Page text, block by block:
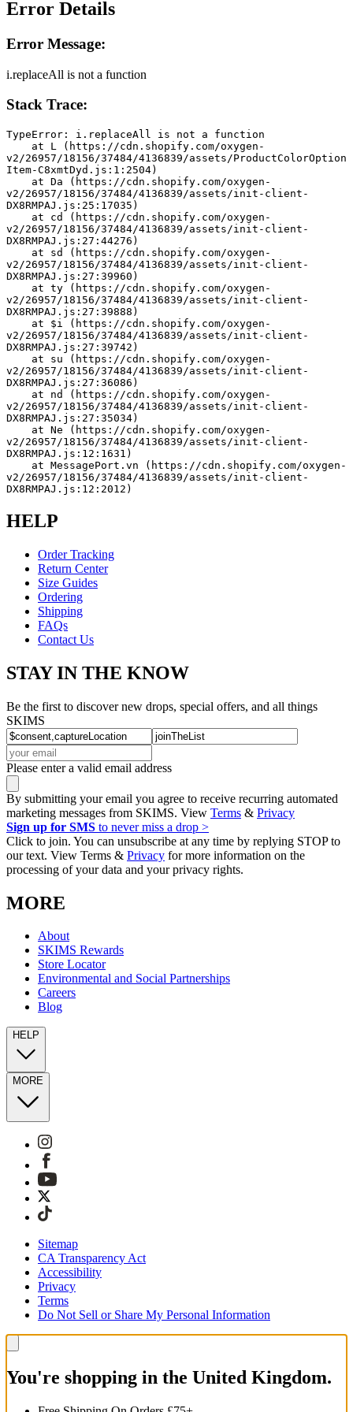
Error Details
Error Message:
i.replaceAll is not a function
Stack Trace:
TypeError: i.replaceAll is not a function
v2/26957/18156/37484/4136839/assets/ProductColorOption
Item-C8xmtDyd.js:1:2504)
v2/26957/18156/37484/4136839/assets/init-client-
DX8RMPAJ.js:25:17035)
v2/26957/18156/37484/4136839/assets/init-client-
DX8RMPAJ.js:27:44276)
v2/26957/18156/37484/4136839/assets/init-client-
DX8RMPAJ.js:27:39960)
v2/26957/18156/37484/4136839/assets/init-client-
DX8RMPAJ.js:27:39888)
v2/26957/18156/37484/4136839/assets/init-client-
DX8RMPAJ.js:27:39742)
v2/26957/18156/37484/4136839/assets/init-client-
DX8RMPAJ.js:27:36086)
v2/26957/18156/37484/4136839/assets/init-client-
DX8RMPAJ.js:27:35034)
v2/26957/18156/37484/4136839/assets/init-client-
DX8RMPAJ.js:12:1631)
v2/26957/18156/37484/4136839/assets/init-client-
DX8RMPAJ.js:12:2012)
HELP
Order Tracking
Return Center
Size Guides
Ordering
Shipping
FAQs
Contact Us
STAY IN THE KNOW
Be the first to discover new drops, special offers, and all things
SKIMS
Please enter a valid email address
By submitting your email you agree to receive recurring automated
marketing messages from SKIMS. View Terms & Privacy
Sign up for SMS to never miss a drop >
Click to join. You can unsubscribe at any time by replying STOP to
our text. View Terms & Privacy for more information on the
processing of your data and your privacy rights.
MORE
About
SKIMS Rewards
Store Locator
Environmental and Social Partnerships
Careers
Blog
HELP
MORE
Sitemap
CA Transparency Act
Accessibility
Privacy
Terms
Do Not Sell or Share My Personal Information
You're shopping in the United Kingdom.